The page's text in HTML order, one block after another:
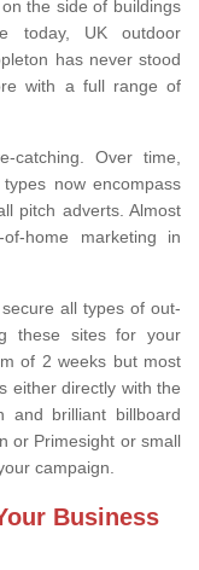
the side of buildings
today, UK outdoor
has never stood
with a full range of
catching. Over time,
now encompass
pitch adverts. Almost
home marketing in
all types of out-
these sites for your
of 2 weeks but most
either directly with the
and brilliant billboard
or Primesight or small
campaign.
Business